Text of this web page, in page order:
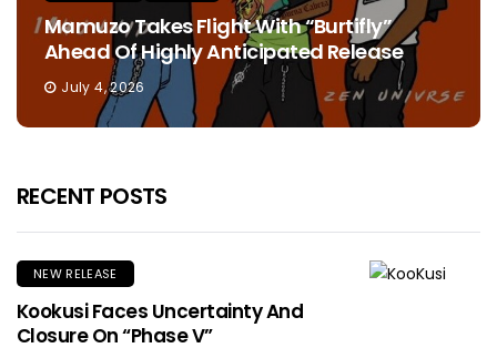
Mamuzo Takes Flight With “Burtifly”
Ahead Of Highly Anticipated Release
July 4, 2026
RECENT POSTS
NEW RELEASE
Kookusi Faces Uncertainty And
Closure On “Phase V”